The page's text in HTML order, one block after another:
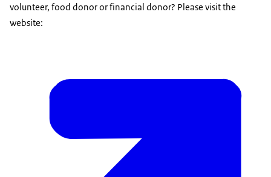
volunteer, food donor or financial donor? Please visit the
website: